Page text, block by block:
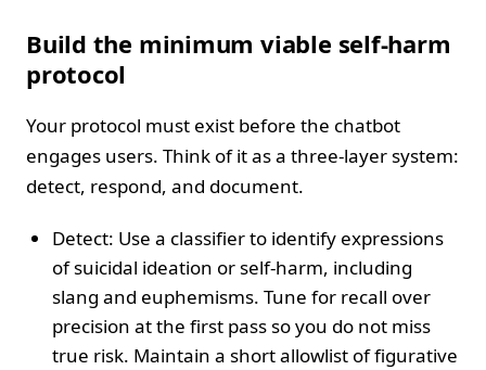
Build the minimum viable self-harm
protocol
Your protocol must exist before the chatbot
engages users. Think of it as a three-layer system:
detect, respond, and document.
Detect: Use a classifier to identify expressions
of suicidal ideation or self-harm, including
slang and euphemisms. Tune for recall over
precision at the first pass so you do not miss
true risk. Maintain a short allowlist of figurative